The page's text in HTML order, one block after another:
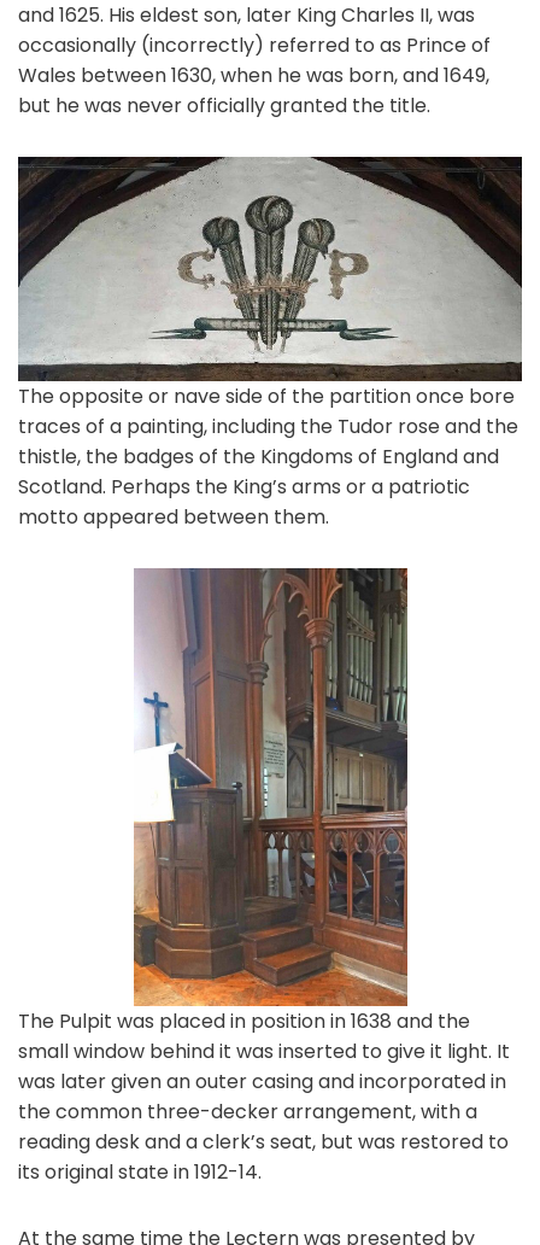
and 1625. His eldest son, later King Charles II, was
occasionally (incorrectly) referred to as Prince of
Wales between 1630, when he was born, and 1649,
but he was never officially granted the title.
The opposite or nave side of the partition once bore
traces of a painting, including the Tudor rose and the
thistle, the badges of the Kingdoms of England and
Scotland. Perhaps the King’s arms or a patriotic
motto appeared between them.
The Pulpit was placed in position in 1638 and the
small window behind it was inserted to give it light. It
was later given an outer casing and incorporated in
the common three-decker arrangement, with a
reading desk and a clerk’s seat, but was restored to
its original state in 1912-14.
At the same time the Lectern was presented by